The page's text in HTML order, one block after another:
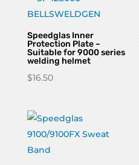
Speedglas Inner
Protection Plate –
Suitable for 9000 series
welding helmet
$16.50